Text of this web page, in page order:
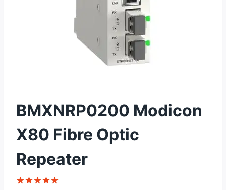
BMXNRP0200 Modicon
X80 Fibre Optic
Repeater